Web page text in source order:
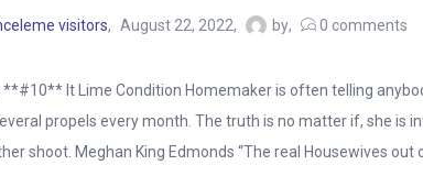
visitors August 22, 2022 by 0 comments
It Lime Condition Homemaker is often telling
propels every month. The truth is no matter if, she
shoot. Meghan King Edmonds “The real Housewives out